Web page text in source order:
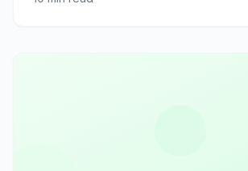
restorative rest.